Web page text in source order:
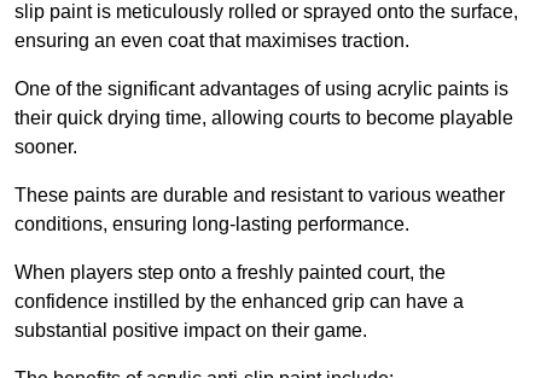
slip paint is meticulously rolled or sprayed onto the surface,
ensuring an even coat that maximises traction.
One of the significant advantages of using acrylic paints is
their quick drying time, allowing courts to become playable
sooner.
These paints are durable and resistant to various weather
conditions, ensuring long-lasting performance.
When players step onto a freshly painted court, the
confidence instilled by the enhanced grip can have a
substantial positive impact on their game.